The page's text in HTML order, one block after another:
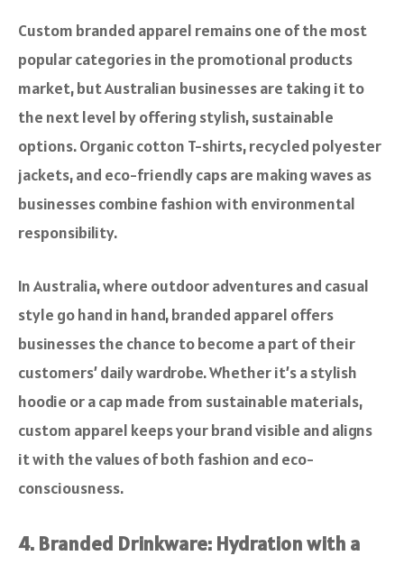
Custom branded apparel remains one of the most
popular categories in the promotional products
market, but Australian businesses are taking it to
the next level by offering stylish, sustainable
options. Organic cotton T-shirts, recycled polyester
jackets, and eco-friendly caps are making waves as
businesses combine fashion with environmental
responsibility.
In Australia, where outdoor adventures and casual
style go hand in hand, branded apparel offers
businesses the chance to become a part of their
customers’ daily wardrobe. Whether it’s a stylish
hoodie or a cap made from sustainable materials,
custom apparel keeps your brand visible and aligns
it with the values of both fashion and eco-
consciousness.
4. Branded Drinkware: Hydration with a